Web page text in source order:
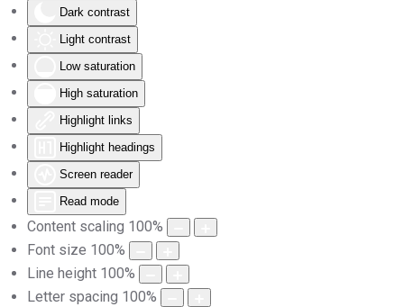
Dark contrast
Light contrast
Low saturation
High saturation
Highlight links
Highlight headings
Screen reader
Read mode
Content scaling 100%
Font size 100%
Line height 100%
Letter spacing 100%